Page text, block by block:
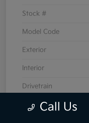
Stock #
Model Code
Exterior
Interior
Drivetrain
EngineCall Us